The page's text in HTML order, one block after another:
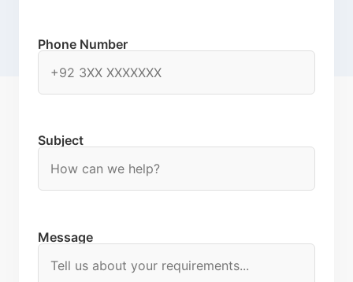
Phone Number
Subject
Message